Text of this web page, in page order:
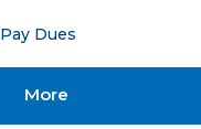
Pay Dues
More